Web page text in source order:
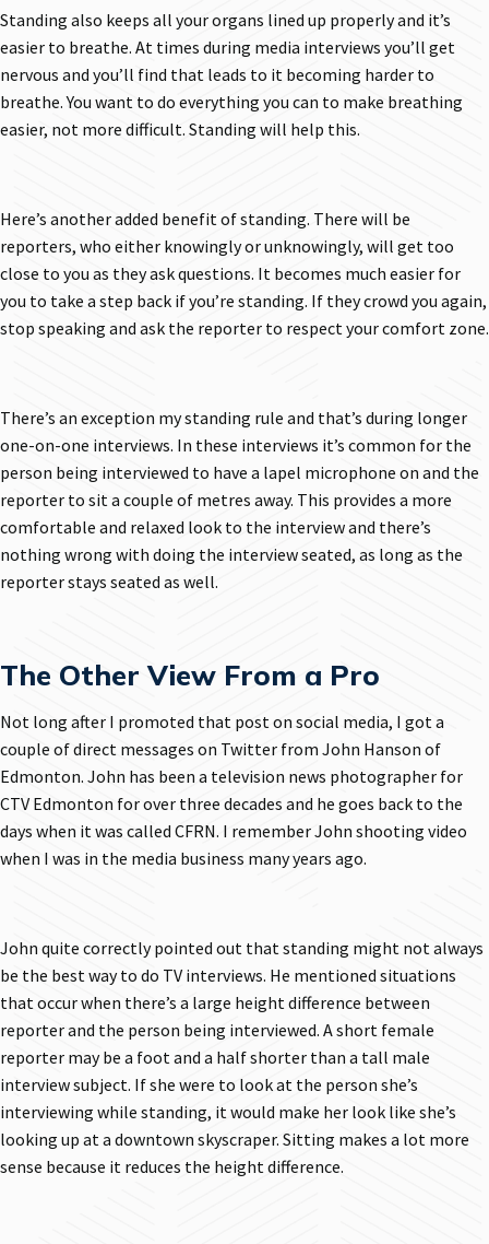
Standing also keeps all your organs lined up properly and it’s
easier to breathe. At times during media interviews you’ll get
nervous and you’ll find that leads to it becoming harder to
breathe. You want to do everything you can to make breathing
easier, not more difficult. Standing will help this.
Here’s another added benefit of standing. There will be
reporters, who either knowingly or unknowingly, will get too
close to you as they ask questions. It becomes much easier for
you to take a step back if you’re standing. If they crowd you again,
stop speaking and ask the reporter to respect your comfort zone.
There’s an exception my standing rule and that’s during longer
one-on-one interviews. In these interviews it’s common for the
person being interviewed to have a lapel microphone on and the
reporter to sit a couple of metres away. This provides a more
comfortable and relaxed look to the interview and there’s
nothing wrong with doing the interview seated, as long as the
reporter stays seated as well.
The Other View From a Pro
Not long after I promoted that post on social media, I got a
couple of direct messages on Twitter from John Hanson of
Edmonton. John has been a television news photographer for
CTV Edmonton for over three decades and he goes back to the
days when it was called CFRN. I remember John shooting video
when I was in the media business many years ago.
John quite correctly pointed out that standing might not always
be the best way to do TV interviews. He mentioned situations
that occur when there’s a large height difference between
reporter and the person being interviewed. A short female
reporter may be a foot and a half shorter than a tall male
interview subject. If she were to look at the person she’s
interviewing while standing, it would make her look like she’s
looking up at a downtown skyscraper. Sitting makes a lot more
sense because it reduces the height difference.